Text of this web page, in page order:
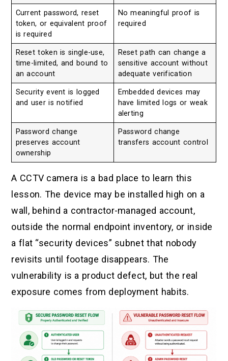
Current password, reset
token, or equivalent proof
is required
No meaningful proof is
required
Reset token is single-use,
time-limited, and bound to
an account
Reset path can change a
sensitive account without
adequate verification
Security event is logged
and user is notified
Embedded devices may
have limited logs or weak
alerting
Password change
preserves account
ownership
Password change
transfers account control
A CCTV camera is a bad place to learn this
lesson. The device may be installed high on a
wall, behind a contractor-managed account,
outside the normal endpoint inventory, or inside
a flat “security devices” subnet that nobody
revisits until footage disappears. The
vulnerability is a product defect, but the real
exposure comes from deployment habits.